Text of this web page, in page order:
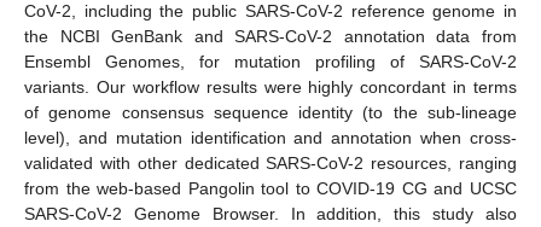
CoV-2, including the public SARS-CoV-2 reference genome in
the NCBI GenBank and SARS-CoV-2 annotation data from
Ensembl Genomes, for mutation profiling of SARS-CoV-2
variants. Our workflow results were highly concordant in terms
of genome consensus sequence identity (to the sub-lineage
level), and mutation identification and annotation when cross-
validated with other dedicated SARS-CoV-2 resources, ranging
from the web-based Pangolin tool to COVID-19 CG and UCSC
SARS-CoV-2 Genome Browser. In addition, this study also